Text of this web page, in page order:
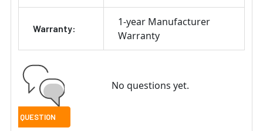
Warranty:
1-year Manufacturer
Warranty
No questions yet.